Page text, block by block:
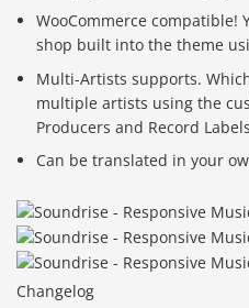
WooCommerce compatible!
shop built into the theme
Multi-Artists supports.
multiple artists using the
Producers and Record
Can be translated in your
Changelog